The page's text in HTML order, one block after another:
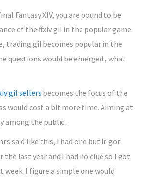
Fantasy XIV, you are bound to be
of the ffxiv gil in the popular game.
trading gil becomes popular in the
questions would be emerged , what
gil sellers becomes the focus of the
would cost a bit more time. Aiming at
among the public.
said like this, I had one but it got
the last year and I had no clue so I got
week. I figure a simple one would